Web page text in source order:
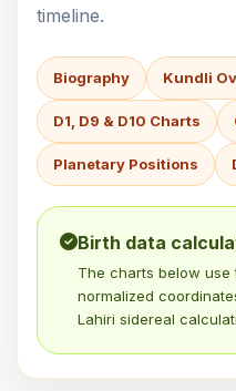
timeline.
Biography Kundli
D1, D9 & D10 Charts
Planetary Positions
Birth data
The charts below use
normalized
Lahiri sidereal